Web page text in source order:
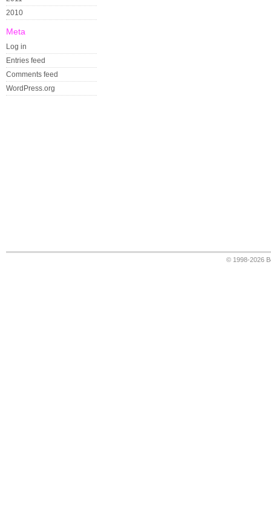
2010
Meta
Log in
Entries feed
Comments feed
WordPress.org
© 1998-2026